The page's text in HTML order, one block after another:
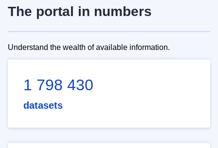
The portal in numbers
Understand the wealth of available information.
1 798 430
datasets